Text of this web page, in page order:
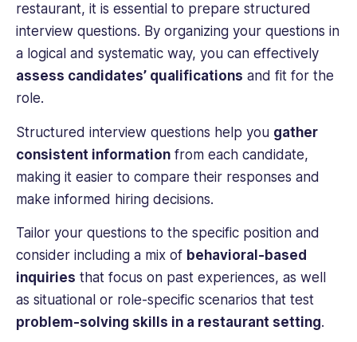
restaurant, it is essential to prepare structured
interview questions. By organizing your questions in
a logical and systematic way, you can effectively
assess candidates’ qualifications and fit for the
role.
Structured interview questions help you gather
consistent information from each candidate,
making it easier to compare their responses and
make informed hiring decisions.
Tailor your questions to the specific position and
consider including a mix of behavioral-based
inquiries that focus on past experiences, as well
as situational or role-specific scenarios that test
problem-solving skills in a restaurant setting.